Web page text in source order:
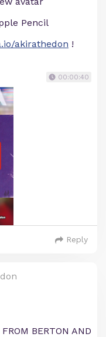
Pencil
akirathedon !
00:00:40
Reply
BERTON AND